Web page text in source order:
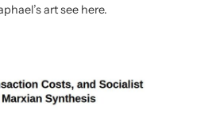
art see here.